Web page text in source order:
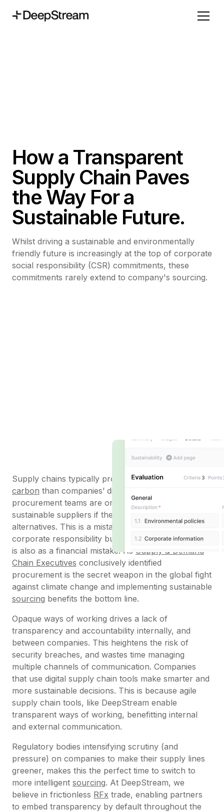
How a Transparent
Supply Chain Paves
the Way For a
Sustainable Future.
Whilst driving a sustainable and environmentally
friendly future is increasingly at the top of corporate
social responsibility (CSR) commitments, these
commitments rarely extend to company's sourcing.
Supply chains typically producefive times more
carbon than companies’ direct emissions, but often
procurement teams are only free to purchase from
sustainable suppliers if they offer lower-cost
alternatives. This is a mistake both in terms of
corporate responsibility but as
Schroders points out
is also as a financial mistake. As Supply & Demand
Chain Executives conclusively identified
procurement is the secret weapon in the global fight
against climate change and implementing sustainable
sourcing benefits the bottom line.
Opaque ways of working drives a lack of
transparency and accountability internally, and
between companies. This heightens the risk of
security breaches, and wastes time managing
multiple channels of communication. Companies
that use digital supply chain tools make smarter and
more sustainable decisions. This is because agile
supply chain tools, like DeepStream enable
transparent ways of working, benefitting internal
and external communication.
Regulatory bodies intensifying scrutiny (and
pressure) on companies to make their supply lines
greener, makes this the perfect time to switch to
more intelligent sourcing. At DeepStream, we
believe in frictionless RFx trade, enabling partners
to embed transparency by default throughout the